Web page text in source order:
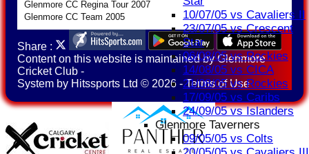
10/07/05 vs Cavaliers II
23/07/05 vs Crescent
Star
06/08/05 vs Rockies
14/08/05 vs CICA
21/08/05 vs Rockies
17/09/05 vs Caribs
24/09/05 vs Islanders
Glenmore Taverners
09/05/05 vs Colts
Glenmore CC Regina Tour 2007
Glenmore CC Team 2005
Share :
Contenton this website is maintained byGlenmore
Cricket Club -
System by Hitssports Ltd © 2026 -Terms of Use